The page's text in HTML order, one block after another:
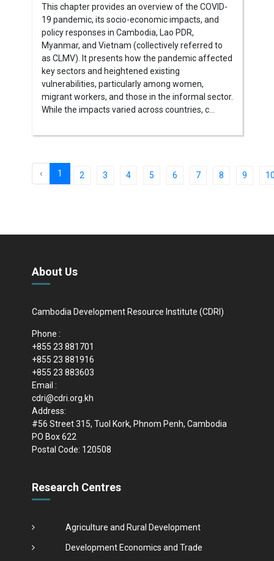
This chapter provides an overview of the COVID-
19 pandemic, its socio-economic impacts, and
policy responses in Cambodia, Lao PDR,
Myanmar, and Vietnam (collectively referred to
as CLMV). It presents how the pandemic affected
key sectors and heightened existing
vulnerabilities, particularly among women,
migrant workers, and those in the informal sector.
While the impacts varied across countries, c...
‹ 1 2 3 4 5 6 7 8 9
About Us
Cambodia Development Resource Institute (CDRI)
Phone :
+855 23 881701
+855 23 881916
+855 23 883603
Email :
cdri@cdri.org.kh
Address:
#56 Street 315, Tuol Kork, Phnom Penh, Cambodia
PO Box 622
Postal Code: 120508
Research Centres
Agriculture and Rural Development
Development Economics and Trade